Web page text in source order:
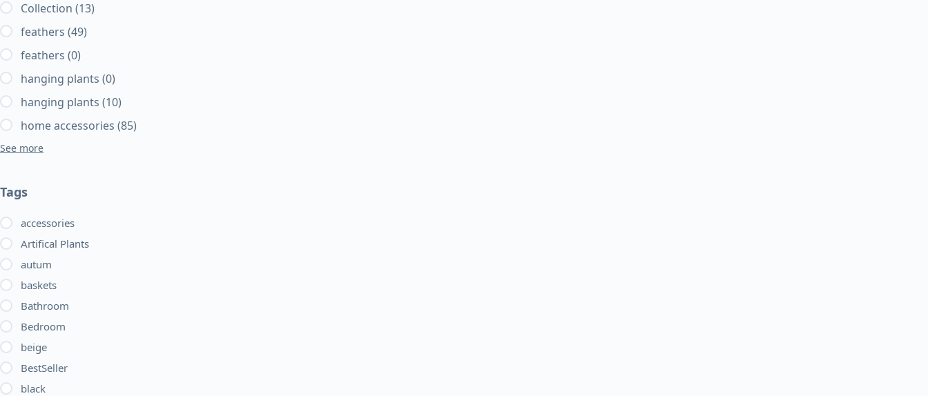
Collection (13)
feathers (49)
feathers (0)
hanging plants (0)
hanging plants (10)
home accessories (85)
See more
Tags
accessories
Artifical Plants
autum
baskets
Bathroom
Bedroom
beige
BestSeller
black